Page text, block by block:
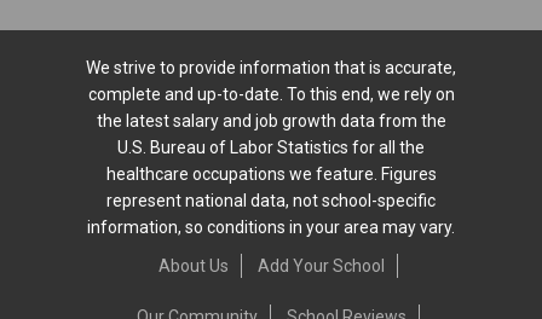
We strive to provide information that is accurate,
complete and up-to-date. To this end, we rely on
the latest salary and job growth data from the
U.S. Bureau of Labor Statistics for all the
healthcare occupations we feature. Figures
represent national data, not school-specific
information, so conditions in your area may vary.
About Us
Add Your School